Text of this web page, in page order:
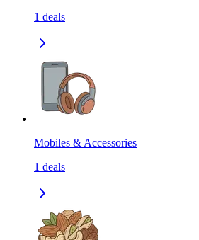
1 deals
Mobiles & Accessories
1 deals